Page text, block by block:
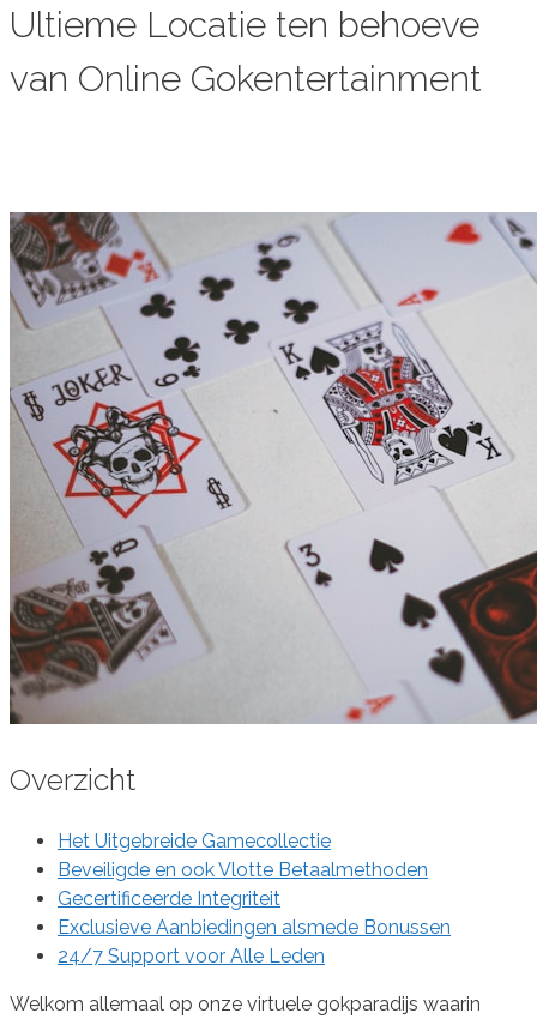
Ultieme Locatie ten behoeve
van Online Gokentertainment
Overzicht
Het Uitgebreide Gamecollectie
Beveiligde en ook Vlotte Betaalmethoden
Gecertificeerde Integriteit
Exclusieve Aanbiedingen alsmede Bonussen
24/7 Support voor Alle Leden
Welkom allemaal op onze virtuele gokparadijs waarin